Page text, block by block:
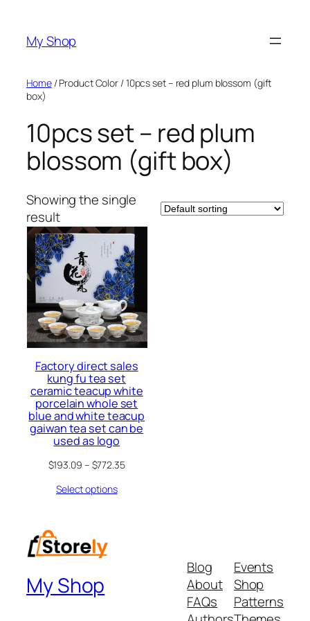
content
My Shop
Home/ Product Color / 10pcs set – red plum blossom (gift
box)
10pcs set – red plum
blossom (gift box)
Showing the single
result
Factory direct sales
kung fu tea set
ceramic teacup white
porcelain whole set
blue and white teacup
gaiwan tea set can be
used as logo
$193.09 – $772.35
Select options
My Shop
Blog
About
FAQs
Events
Shop
Patterns